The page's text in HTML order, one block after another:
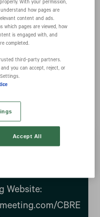
of
21, 2025
Website:
CBRE
With your permission,
how pages are
content and ads.
which pages are viewed, how
is engaged with, and
completed.
third‑party partners.
you can accept, reject, or
Accept All